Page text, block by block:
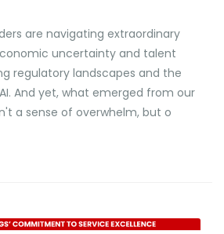
are navigating extraordinary
uncertainty and talent
regulatory landscapes and the
And yet, what emerged from our
a sense of overwhelm, but o